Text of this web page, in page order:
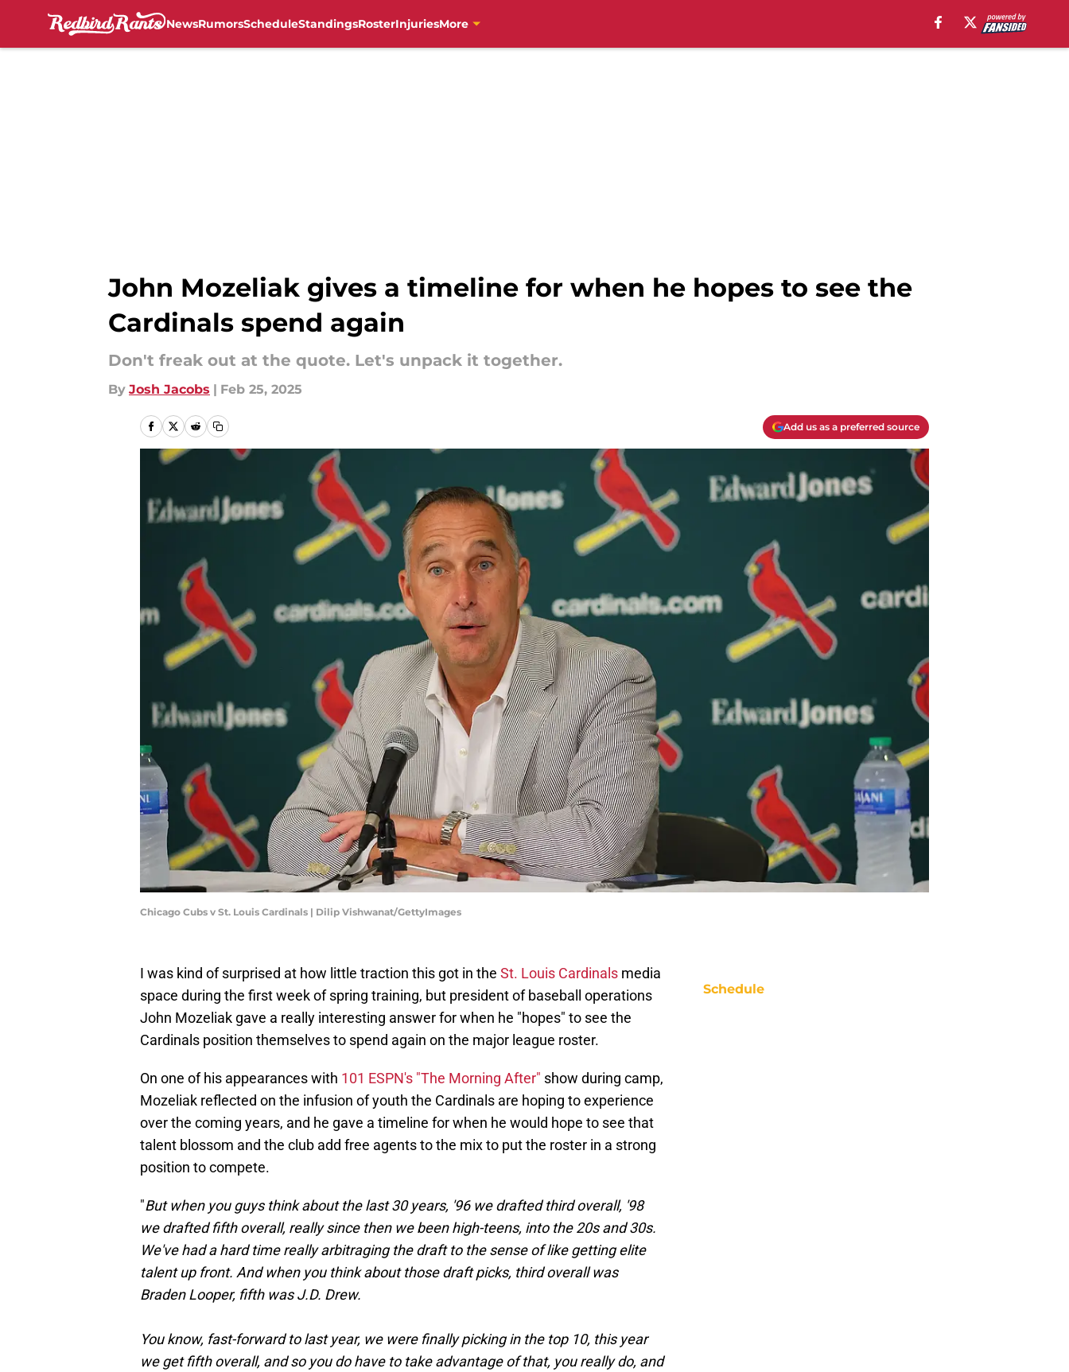
NewsRumorsScheduleStandingsRosterInjuriesMore
John Mozeliak gives a timeline for when he hopes to see the
Cardinals spend again
Don't freak out at the quote. Let's unpack it together.
By Josh Jacobs | Feb 25, 2025
Add us as a preferred source
Chicago Cubs v St. Louis Cardinals | Dilip Vishwanat/GettyImages
I was kind of surprised at how little traction this got in the St. Louis Cardinals media
space during the first week of spring training, but president of baseball operations
John Mozeliak gave a really interesting answer for when he "hopes" to see the
Cardinals position themselves to spend again on the major league roster.
On one of his appearances with 101 ESPN's "The Morning After" show during camp,
Mozeliak reflected on the infusion of youth the Cardinals are hoping to experience
over the coming years, and he gave a timeline for when he would hope to see that
talent blossom and the club add free agents to the mix to put the roster in a strong
position to compete.
"But when you guys think about the last 30 years, '96 we drafted third overall, '98
we drafted fifth overall, really since then we been high-teens, into the 20s and 30s.
We've had a hard time really arbitraging the draft to the sense of like getting elite
talent up front. And when you think about those draft picks, third overall was
Braden Looper, fifth was J.D. Drew.
You know, fast-forward to last year, we were finally picking in the top 10, this year
we get fifth overall, and so you do have to take advantage of that, you really do, and
Schedule